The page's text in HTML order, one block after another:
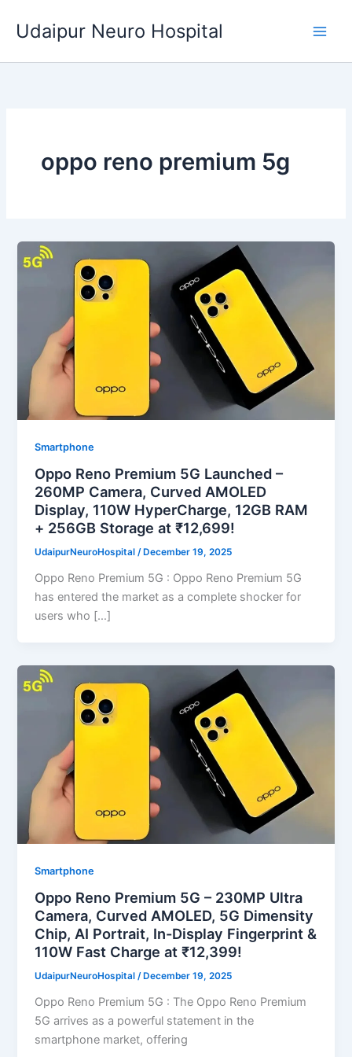
Udaipur Neuro Hospital
oppo reno premium 5g
Smartphone
Oppo Reno Premium 5G Launched –
260MP Camera, Curved AMOLED
Display, 110W HyperCharge, 12GB RAM
+ 256GB Storage at ₹12,699!
UdaipurNeuroHospital/ December 19, 2025
Oppo Reno Premium 5G : Oppo Reno Premium 5G
has entered the market as a complete shocker for
users who […]
Smartphone
Oppo Reno Premium 5G – 230MP Ultra
Camera, Curved AMOLED, 5G Dimensity
Chip, AI Portrait, In-Display Fingerprint &
110W Fast Charge at ₹12,399!
UdaipurNeuroHospital/ December 19, 2025
Oppo Reno Premium 5G : The Oppo Reno Premium
5G arrives as a powerful statement in the
smartphone market, offering